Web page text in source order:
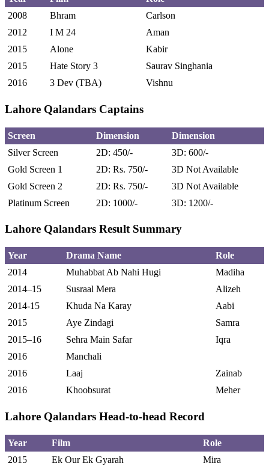
2008
Bhram
Carlson
2012
I M 24
Aman
2015
Alone
Kabir
2015
Hate Story 3
Saurav Singhania
2016
3 Dev (TBA) Vishnu
Lahore Qalandars Captains
Screen Dimension
Dimension
Silver Screen
2D: 450/-
3D: 600/-
Gold Screen 1
2D: Rs. 750/-
3D Not Available
Gold Screen 2
2D: Rs. 750/-
3D Not Available
Platinum Screen
2D: 1000/- 3D: 1200/-
Lahore Qalandars Result Summary
Year Drama Name
Role
2014
Muhabbat Ab Nahi Hugi
Madiha
2014–15
Susraal Mera
Alizeh
2014-15
Khuda Na Karay
Aabi
2015
Aye Zindagi
Samra
2015–16
Sehra Main Safar
Iqra
2016
Manchali
2016
Laaj
Zainab
2016
Khoobsurat Meher
Lahore Qalandars Head-to-head Record
Year Film
Role
2015
Ek Our Ek Gyarah
Mira